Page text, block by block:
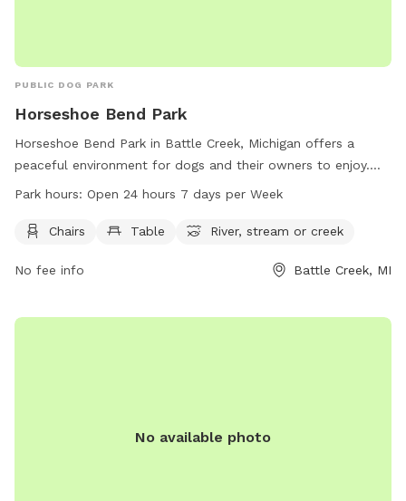
PUBLIC DOG PARK
Horseshoe Bend Park
Horseshoe Bend Park in Battle Creek, Michigan offers a
peaceful environment for dogs and their owners to enjoy.
The park provides amenities such as chairs, tables, and
day, 7 days a week, this park allows for flexibility in
bcparks.org or call 269-966-3431.
Park hours: Open 24 hours 7 days per Week
Chairs Table River, stream or creek
No fee info Battle Creek, MI
No available photo